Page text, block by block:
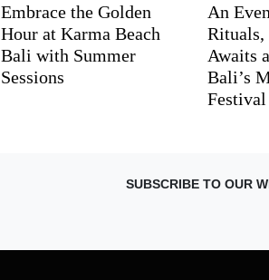
Embrace the Golden
Hour at Karma Beach
Bali with Summer
Sessions
An
Rituals,
Awaits
Bali’s
Festival
SUBSCRIBE TO OUR